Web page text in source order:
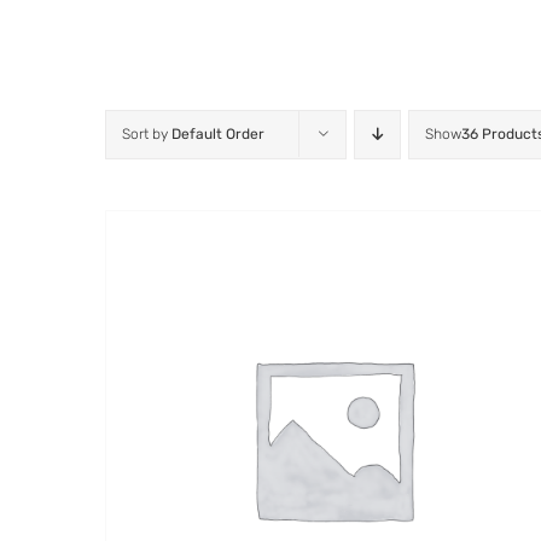
Sort by Default Order Show36